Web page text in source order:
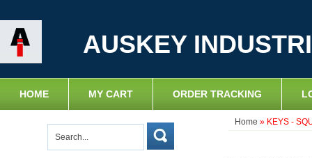
AUSKEY
HOME MY CART ORDER TRACKING
Home » KEYS -